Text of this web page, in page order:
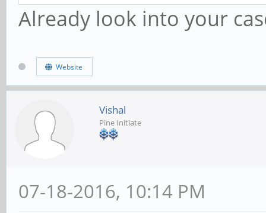
Already look into your
Website
Vishal
Pine Initiate
07-18-2016, 10:14 PM